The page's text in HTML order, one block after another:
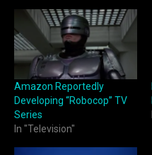
Amazon Reportedly
Developing “Robocop” TV
Series
In "Television"